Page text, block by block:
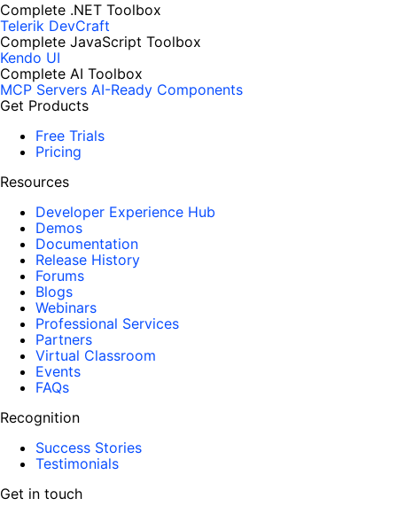
Complete .NET Toolbox
Telerik DevCraft
Complete JavaScript Toolbox
Kendo UI
Complete AI Toolbox
MCP Servers AI-Ready Components
Get Products
Free Trials
Pricing
Resources
Developer Experience Hub
Demos
Documentation
Release History
Forums
Blogs
Webinars
Professional Services
Partners
Virtual Classroom
Events
FAQs
Recognition
Success Stories
Testimonials
Get in touch